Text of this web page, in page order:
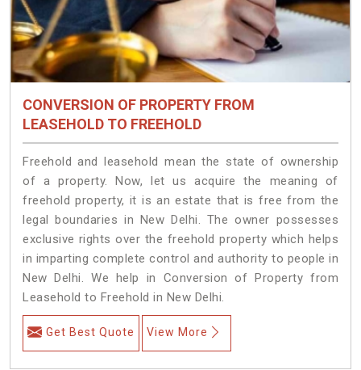
CONVERSION OF PROPERTY FROM
LEASEHOLD TO FREEHOLD
Freehold and leasehold mean the state of ownership
of a property. Now, let us acquire the meaning of
freehold property, it is an estate that is free from the
legal boundaries in New Delhi. The owner possesses
exclusive rights over the freehold property which helps
in imparting complete control and authority to people in
New Delhi. We help in Conversion of Property from
Leasehold to Freehold in New Delhi.
Get Best Quote View More